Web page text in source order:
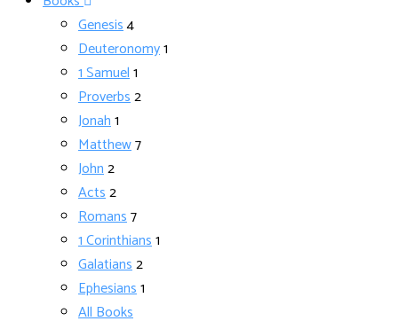
Genesis4
Deuteronomy1
1 Samuel1
Proverbs2
Jonah1
Matthew7
John2
Acts2
Romans7
1 Corinthians1
Galatians2
Ephesians1
All Books